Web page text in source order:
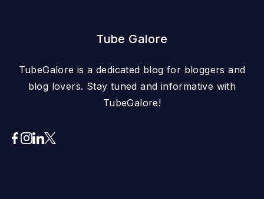
Tube Galore
TubeGalore is a dedicated blog for bloggers and
blog lovers. Stay tuned and informative with
TubeGalore!